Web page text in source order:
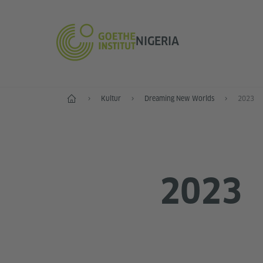
NIGERIA
Start Kultur Dreaming New Worlds 2023
2023